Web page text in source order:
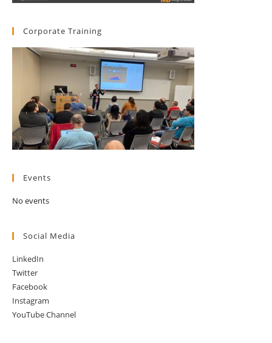
Corporate Training
Events
No events
Social Media
LinkedIn
Twitter
Facebook
Instagram
YouTube Channel